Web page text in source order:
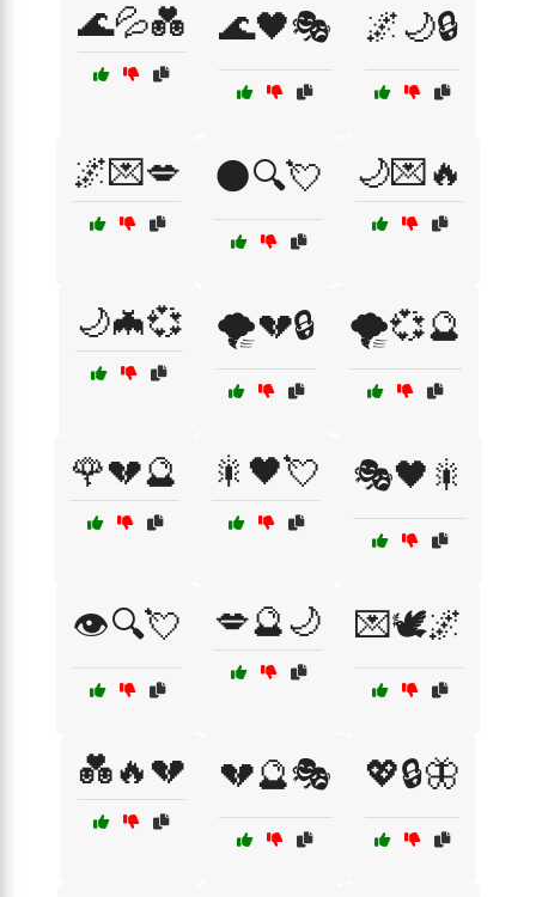
🌊💦💑 🌊🖤🎭 🌌🌙🔒
🌌💌💋 🌑🔍💘 🌙💌🔥
🌙🦇💞 🌪️💔🔒 🌪️💞🔮
🌹💔🔮 🎇🖤💘 🎭🖤🎇
👁️🔍💘 💋🔮🌙 💌🕊️🌌
💑🔥💔 💔🔮🎭 💖🔒🦋